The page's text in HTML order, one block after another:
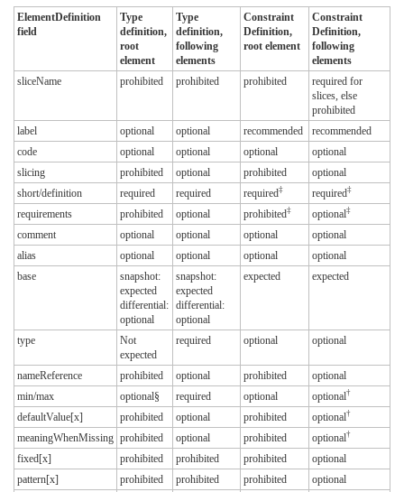
ElementDefinition
field
Type
definition,
root
element
Type
definition,
following
elements
Constraint
Definition,
root element
Constraint
Definition,
following
elements
sliceName
prohibited prohibited prohibited
required for
slices, else
prohibited
label
optional optional recommended
recommended
code
optional optional optional
optional
slicing
prohibited optional prohibited
optional
short/definition
required required required‡ required‡
requirements prohibited optional prohibited‡ optional‡
comment optional optional optional
optional
alias
optional optional optional
optional
base
snapshot:
expected
differential:
optional
snapshot:
expected
differential:
optional
expected expected
type
Not
expected
required optional optional
nameReference prohibited optional prohibited
optional
min/max
optional§ required optional optional†
defaultValue[x] prohibited optional prohibited optional†
meaningWhenMissing prohibited optional prohibited optional†
fixed[x] prohibited prohibited prohibited
optional
pattern[x]
prohibited prohibited prohibited
optional